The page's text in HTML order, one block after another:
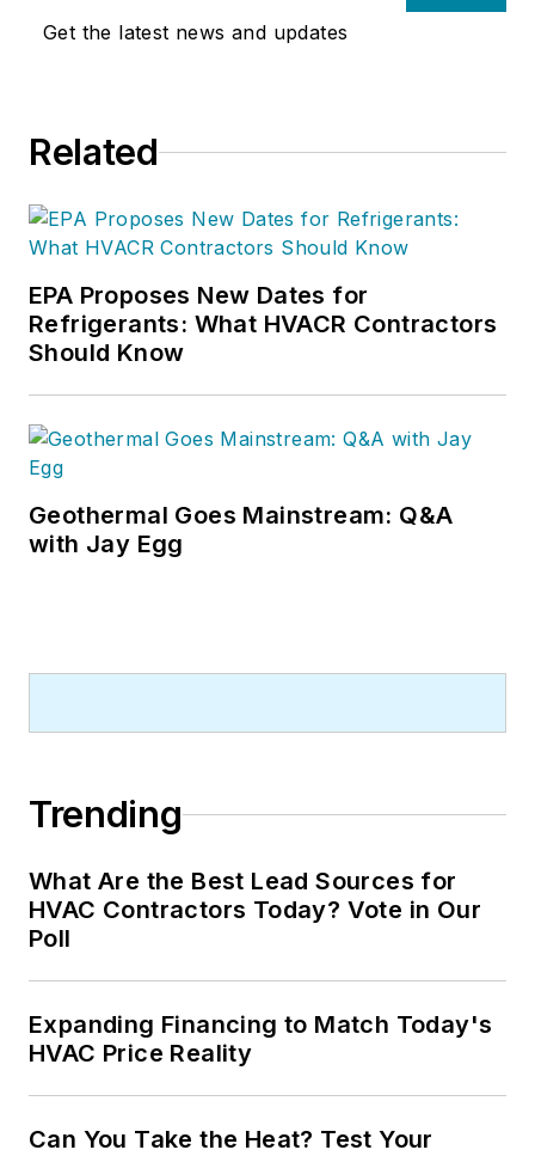
Get the latest news and updates
Related
EPA Proposes New Dates for
Refrigerants: What HVACR Contractors
Should Know
Geothermal Goes Mainstream: Q&A
with Jay Egg
Trending
What Are the Best Lead Sources for
HVAC Contractors Today? Vote in Our
Poll
Expanding Financing to Match Today's
HVAC Price Reality
Can You Take the Heat? Test Your